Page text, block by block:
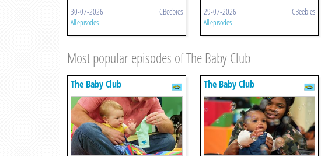
30-07-2026 CBeebies
All episodes
29-07-2026 CBeebies
All episodes
Most popular episodes of The Baby Club
The Baby Club The Baby Club